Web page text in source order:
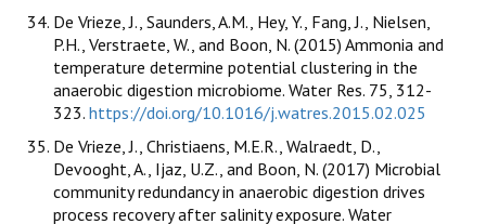
De Vrieze, J., Saunders, A.M., Hey, Y., Fang, J., Nielsen,
P.H., Verstraete, W., and Boon, N. (2015) Ammonia and
temperature determine potential clustering in the
anaerobic digestion microbiome. Water Res. 75, 312-
323. https://doi.org/10.1016/j.watres.2015.02.025
De Vrieze, J., Christiaens, M.E.R., Walraedt, D.,
Devooght, A., Ijaz, U.Z., and Boon, N. (2017) Microbial
community redundancy in anaerobic digestion drives
process recovery after salinity exposure. Water